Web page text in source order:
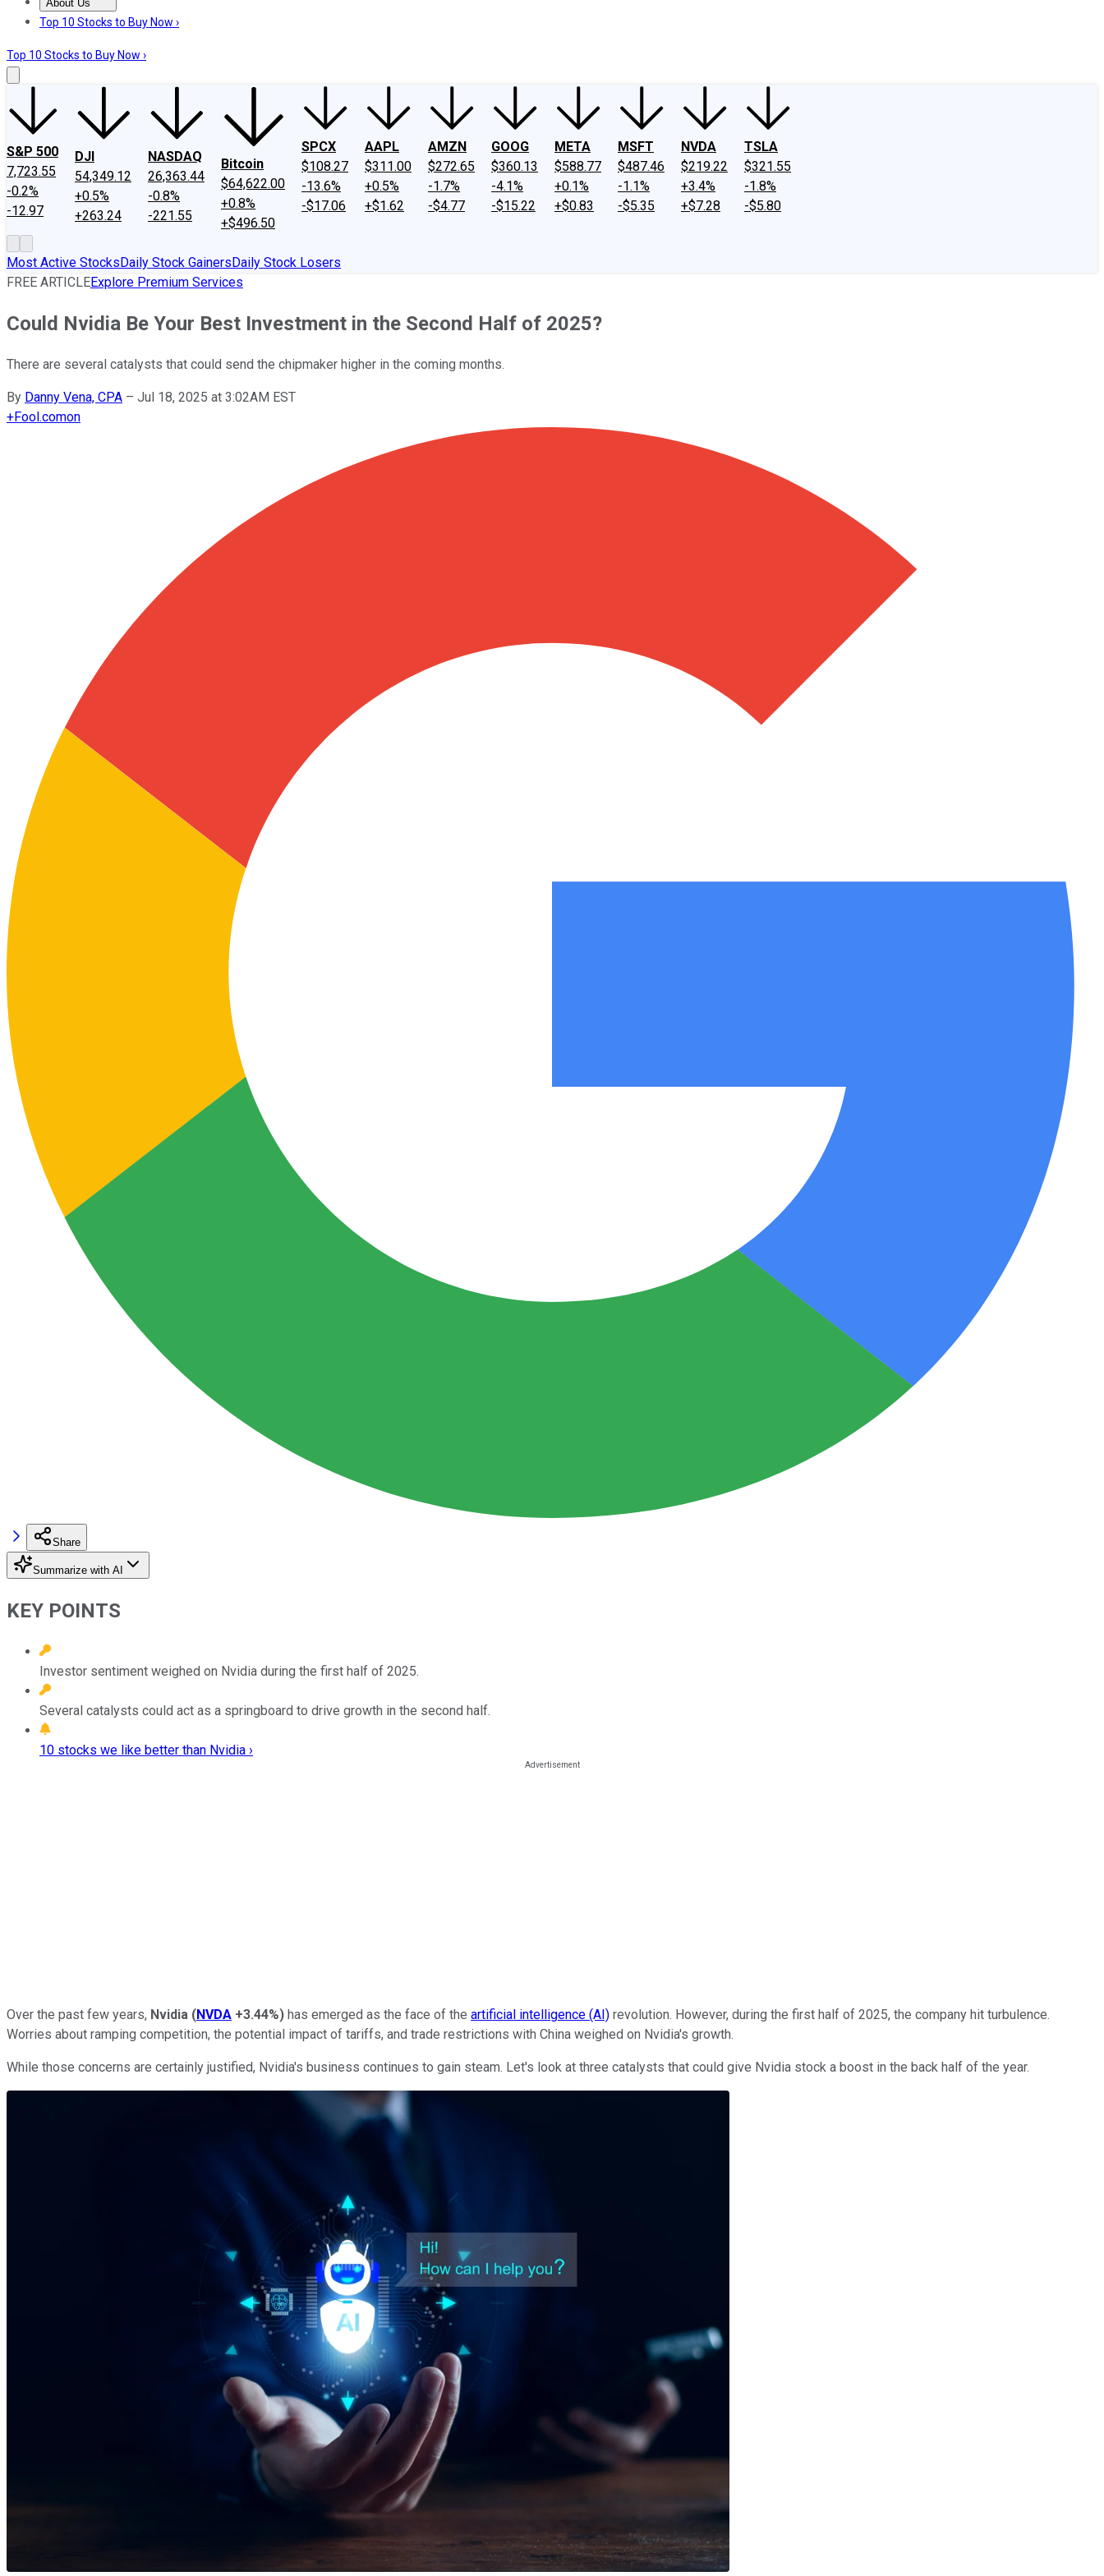
About Us
About UsContact UsInvesting Philosophy
Top 10 Stocks to Buy Now ›
Top 10 Stocks to Buy Now ›
S&P 500
7,723.55
-0.2%
-12.97
DJI
54,349.12
+0.5%
+263.24
NASDAQ
26,363.44
-0.8%
-221.55
Bitcoin
$64,622.00
+0.8%
+$496.50
SPCX
$108.27
-13.6%
-$17.06
AAPL
$311.00
+0.5%
+$1.62
AMZN
$272.65
-1.7%
-$4.77
GOOG
$360.13
-4.1%
-$15.22
META
$588.77
+0.1%
+$0.83
MSFT
$487.46
-1.1%
-$5.35
NVDA
$219.22
+3.4%
+$7.28
TSLA
$321.55
-1.8%
-$5.80
Most Active StocksDaily Stock GainersDaily Stock Losers
FREE ARTICLEExplore Premium Services
Could Nvidia Be Your Best Investment in the Second Half of 2025?
There are several catalysts that could send the chipmaker higher in the coming months.
By Danny Vena, CPA – Jul 18, 2025 at 3:02AM EST
+Fool.comon
Share
Summarize with AI
KEY POINTS
Investor sentiment weighed on Nvidia during the first half of 2025.
Several catalysts could act as a springboard to drive growth in the second half.
10 stocks we like better than Nvidia ›
Over the past few years, Nvidia (NVDA +3.44%) has emerged as the face of the artificial intelligence (AI) revolution. However, during the first half of 2025, the company hit turbulence.
Worries about ramping competition, the potential impact of tariffs, and trade restrictions with China weighed on Nvidia's growth.
While those concerns are certainly justified, Nvidia's business continues to gain steam. Let's look at three catalysts that could give Nvidia stock a boost in the back half of the year.